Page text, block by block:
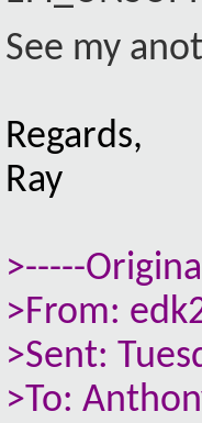
See my
Regards,
Ray
>-----
>From:
>Sent:
>To: